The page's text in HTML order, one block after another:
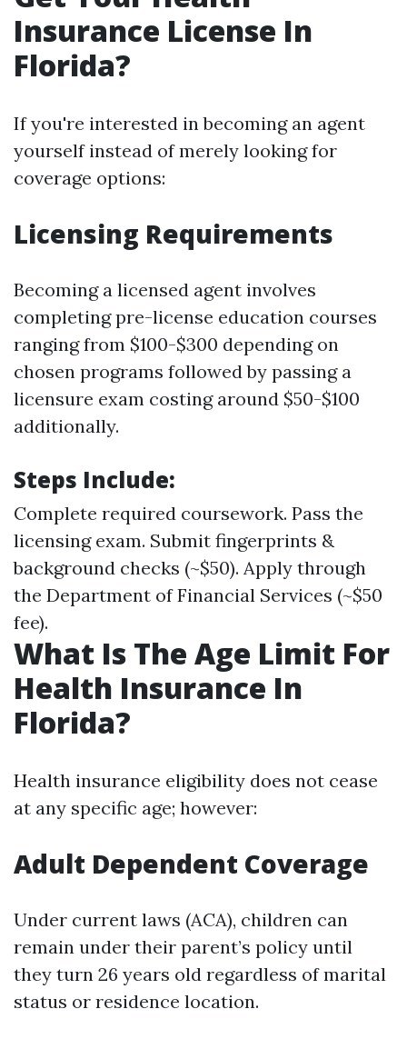
Insurance License In
Florida?
If you're interested in becoming an agent
yourself instead of merely looking for
coverage options:
Licensing Requirements
Becoming a licensed agent involves
completing pre-license education courses
ranging from $100-$300 depending on
chosen programs followed by passing a
licensure exam costing around $50-$100
additionally.
Steps Include:
Complete required coursework. Pass the
licensing exam. Submit fingerprints &
background checks (~$50). Apply through
the Department of Financial Services (~$50
fee).
What Is The Age Limit For
Health Insurance In
Florida?
Health insurance eligibility does not cease
at any specific age; however:
Adult Dependent Coverage
Under current laws (ACA), children can
remain under their parent’s policy until
they turn 26 years old regardless of marital
status or residence location.